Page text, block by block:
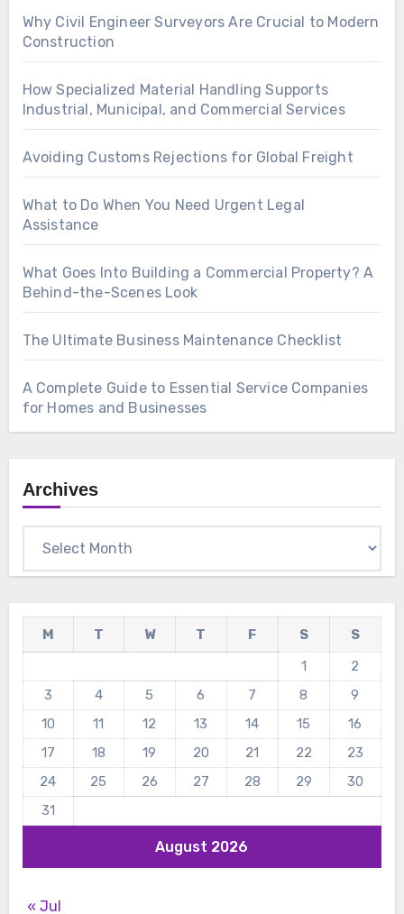
Why Civil Engineer Surveyors Are Crucial to Modern
Construction
How Specialized Material Handling Supports
Industrial, Municipal, and Commercial Services
Avoiding Customs Rejections for Global Freight
What to Do When You Need Urgent Legal
Assistance
What Goes Into Building a Commercial Property? A
Behind-the-Scenes Look
The Ultimate Business Maintenance Checklist
A Complete Guide to Essential Service Companies
for Homes and Businesses
Archives
August 2026
M T W T F S
S
1
2
3
4 5 6 7 8
9
10
11 12 13 14 15
16
17
18 19 20 21 22
23
24
25 26 27 28 29
30
31
« Jul